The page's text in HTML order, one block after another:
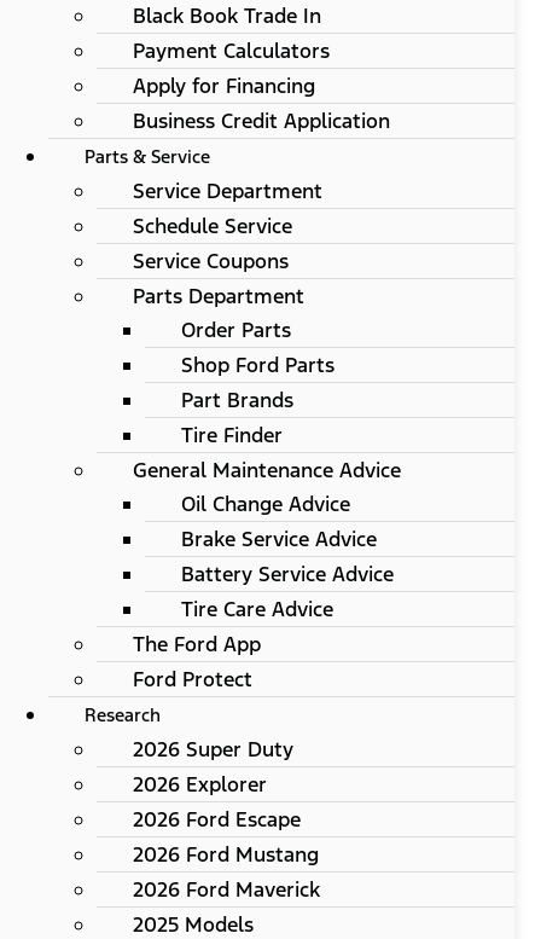
Black Book Trade In
Payment Calculators
Apply for Financing
Business Credit Application
Parts & Service
Service Department
Schedule Service
Service Coupons
Parts Department
Order Parts
Shop Ford Parts
Part Brands
Tire Finder
General Maintenance Advice
Oil Change Advice
Brake Service Advice
Battery Service Advice
Tire Care Advice
The Ford App
Ford Protect
Research
2026 Super Duty
2026 Explorer
2026 Ford Escape
2026 Ford Mustang
2026 Ford Maverick
2025 Models